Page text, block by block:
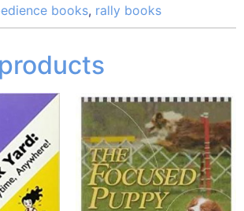
books, rally books